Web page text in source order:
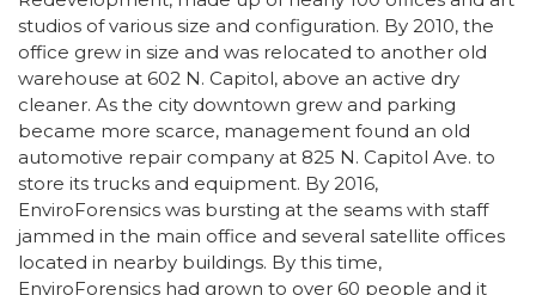
studios of various size and configuration. By 2010, the
office grew in size and was relocated to another old
warehouse at 602 N. Capitol, above an active dry
cleaner. As the city downtown grew and parking
became more scarce, management found an old
automotive repair company at 825 N. Capitol Ave. to
store its trucks and equipment. By 2016,
EnviroForensics was bursting at the seams with staff
jammed in the main office and several satellite offices
located in nearby buildings. By this time,
EnviroForensics had grown to over 60 people and it